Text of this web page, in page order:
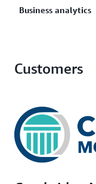
Query across
Analyze object
Business analytics
business
Customers